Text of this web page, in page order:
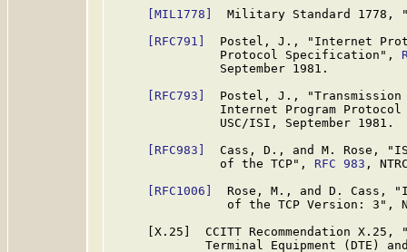
[MIL1778]
Military Standard 1778,
[RFC791]
Postel, J., "Internet
               Protocol Specification",
               September 1981.
[RFC793]
Postel, J.,
Internet Program
               USC/ISI, September 1981.
[RFC983]
Cass, D., and M. Rose,
               of the TCP",
RFC 983 ,
[RFC1006]
Rose, M., and D. Cass,
of the TCP Version: 3",
[X.25]  CCITT Recommendation X.25,
Terminal Equipment (DTE)